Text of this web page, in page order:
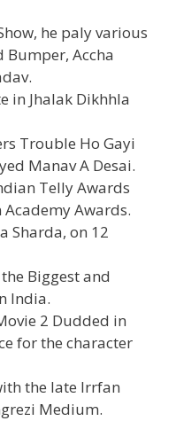
he paly various
Bumper, Accha
in Jhalak Dikhhla
Trouble Ho Gayi
Manav A Desai.
Telly Awards
Awards.
Sharda, on 12
Biggest and
India.
2 Dudded in
for the character
the late Irrfan
Medium.